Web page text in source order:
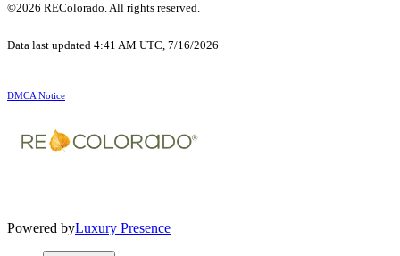
©2026 REColorado. All rights reserved.
Data last updated 4:41 AM UTC, 7/16/2026
DMCA Notice
Powered byLuxury Presence